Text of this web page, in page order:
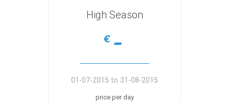
High Season
€ -
01-07-2015 to 31-08-2015
price per day